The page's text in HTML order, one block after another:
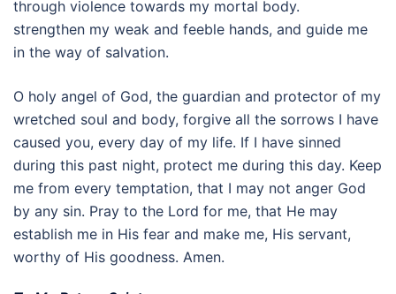
through violence towards my mortal body.
strengthen my weak and feeble hands, and guide me
in the way of salvation.
O holy angel of God, the guardian and protector of my
wretched soul and body, forgive all the sorrows I have
caused you, every day of my life. If I have sinned
during this past night, protect me during this day. Keep
me from every temptation, that I may not anger God
by any sin. Pray to the Lord for me, that He may
establish me in His fear and make me, His servant,
worthy of His goodness. Amen.